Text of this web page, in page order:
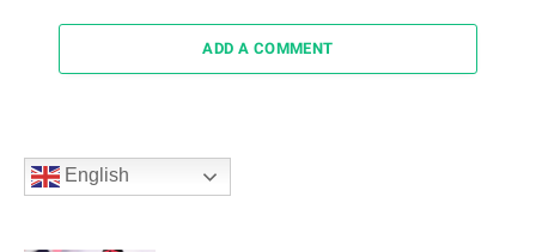
ADD A COMMENT
English